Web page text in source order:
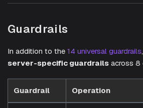
Guardrails
In addition to the 14 universal guardrails
server-specific guardrails across 8
Guardrail Operation